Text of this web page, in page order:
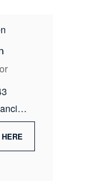
tyler@behnkenfinancial.com